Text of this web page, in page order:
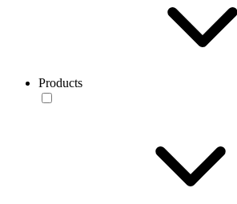
Products